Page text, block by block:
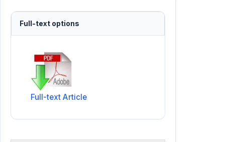
Full-text options
Full-text Article